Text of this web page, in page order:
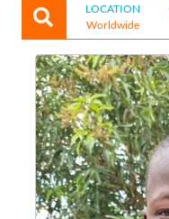
LOCATION
Worldwide